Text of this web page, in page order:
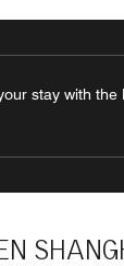
stay with